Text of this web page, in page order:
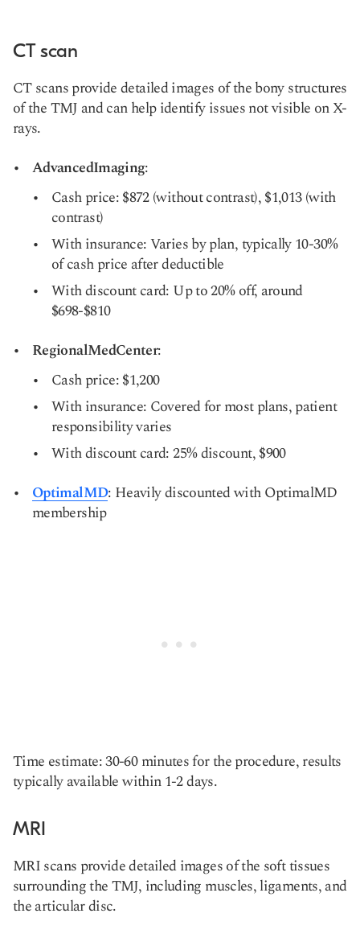
CT scan
CT scans provide detailed images of the bony structures
of the TMJ and can help identify issues not visible on X-
rays.
AdvancedImaging:
Cash price: $872 (without contrast), $1,013 (with
contrast)
With insurance: Varies by plan, typically 10-30%
of cash price after deductible
With discount card: Up to 20% off, around
$698-$810
RegionalMedCenter:
Cash price: $1,200
With insurance: Covered for most plans, patient
responsibility varies
With discount card: 25% discount, $900
OptimalMD: Heavily discounted with OptimalMD
membership
Time estimate: 30-60 minutes for the procedure, results
typically available within 1-2 days.
MRI
MRI scans provide detailed images of the soft tissues
surrounding the TMJ, including muscles, ligaments, and
the articular disc.